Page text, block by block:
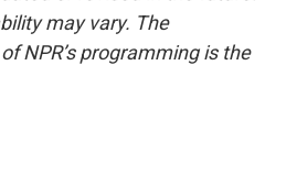
may vary. The
NPR’s programming is the